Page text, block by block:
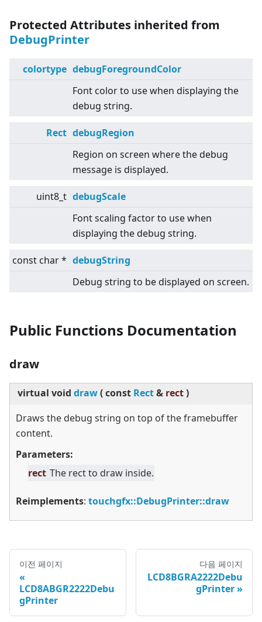
Protected Attributes inherited from
DebugPrinter
colortype debugForegroundColor
Font color to use when displaying the
debug string.
Rect debugRegion
Region on screen where the debug
message is displayed.
uint8_t debugScale
Font scaling factor to use when
displaying the debug string.
const char * debugString
Debug string to be displayed on screen.
Public Functions Documentation
draw
virtual void draw(const Rect& rect)
Draws the debug string on top of the framebuffer
content.
Parameters:
rect The rect to draw inside.
Reimplements: touchgfx::DebugPrinter::draw
이전 페이지
LCD8ABGR2222Debu
gPrinter
다음 페이지
LCD8BGRA2222Debu
gPrinter